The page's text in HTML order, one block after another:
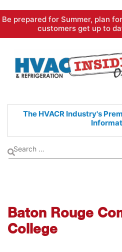
Skip
content
Be prepared for Summer, plan
customers get up to
The HVACR Industry's
Baton Rouge
College